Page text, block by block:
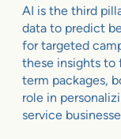
AI is the third
data to predict
for targeted
these insights to
term packages,
role in
service